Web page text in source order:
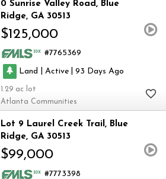
0 Sunrise Valley Road
Blue
Ridge GA 30513
$125,000
7765369
Land |Active |93
1.29
Atlanta Communities
Lot 9 Laurel Creek Trail Blue
Ridge GA 30513
$99,000
7773398